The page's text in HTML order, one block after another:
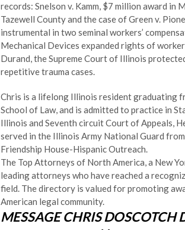
records: Snelson v. Kamm, $7 million award in
Tazewell County and the case of Green v.
instrumental in two seminal workers’
Mechanical Devices expanded rights of
Durand, the Supreme Court of Illinois
repetitive trauma cases.
Chris is a lifelong Illinois resident graduating
School of Law, and is admitted to practice in
Illinois and Seventh circuit Court of Appeals,
served in the Illinois Army National Guard
Friendship House-Hispanic Outreach.
The Top Attorneys of North America, a New
leading attorneys who have reached a
field. The directory is valued for promoting
American legal community.
MESSAGE CHRIS DOSCOTCH